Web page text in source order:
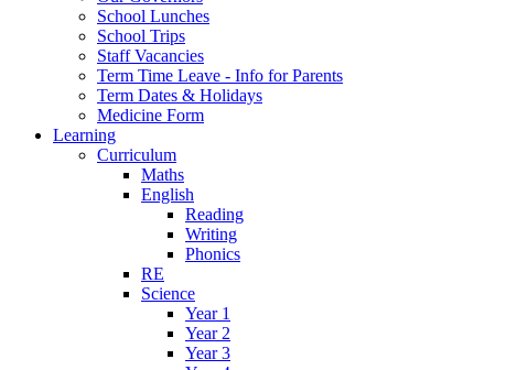
School Lunches
School Trips
Staff Vacancies
Term Time Leave - Info for Parents
Term Dates & Holidays
Medicine Form
Learning
Curriculum
Maths
English
Reading
Writing
Phonics
RE
Science
Year 1
Year 2
Year 3